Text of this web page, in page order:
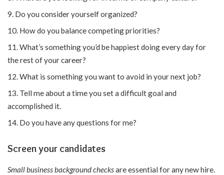
Do you consider yourself organized?
How do you balance competing priorities?
What’s something you’d be happiest doing every day for
the rest of your career?
What is something you want to avoid in your next job?
Tell me about a time you set a difficult goal and
accomplished it.
Do you have any questions for me?
Screen your candidates
Small business background checksare essential for any new hire.